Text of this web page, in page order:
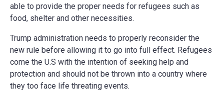
able to provide the proper needs for refugees such as
food, shelter and other necessities.
Trump administration needs to properly reconsider the
new rule before allowing it to go into full effect. Refugees
come the U.S with the intention of seeking help and
protection and should not be thrown into a country where
they too face life threating events.